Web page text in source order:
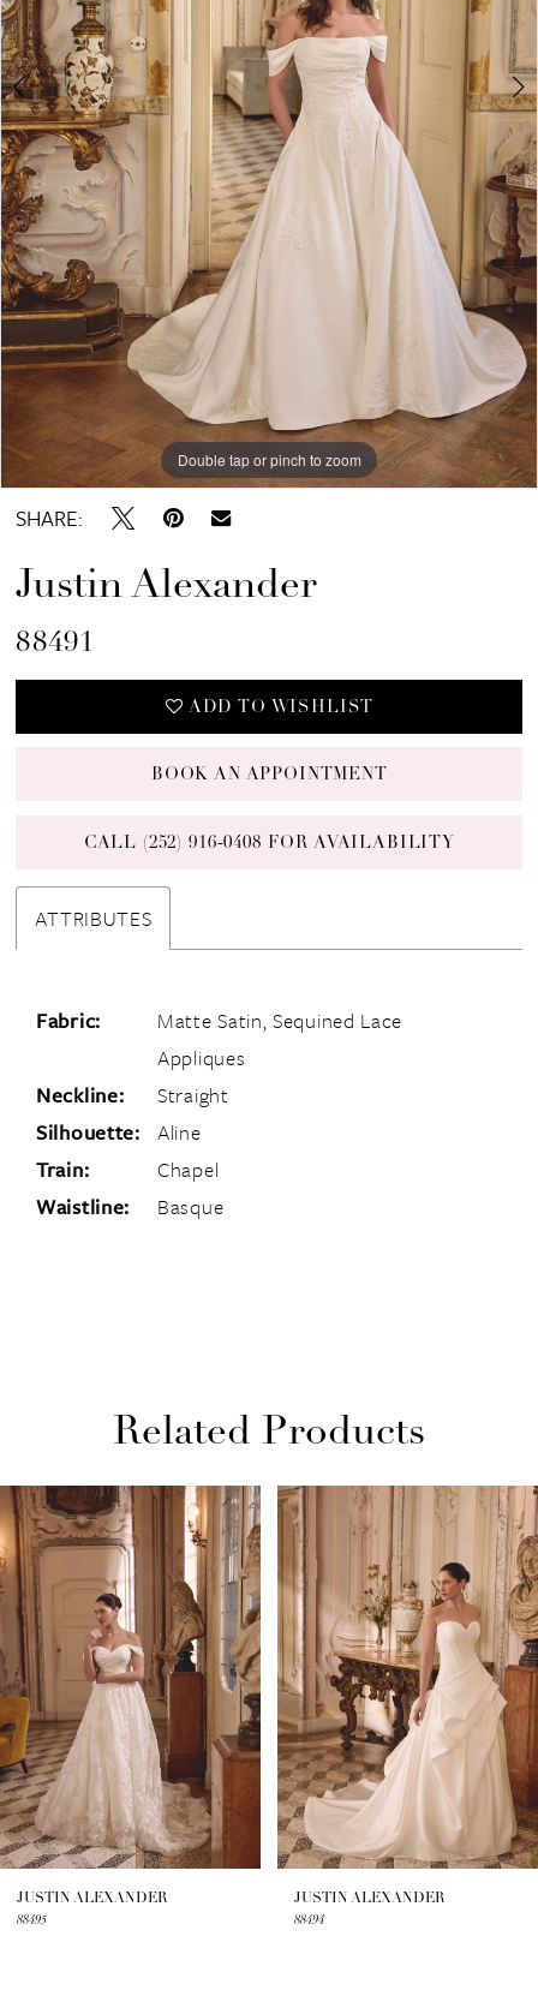
Double tap or pinch to zoom
Double tap or pinch to zoom
Double tap or pinch to zoom
SHARE:
Justin Alexander
88491
ADD TO WISHLIST
BOOK AN APPOINTMENT
CALL (252) 916‑0408 FOR AVAILABILITY
ATTRIBUTES
Fabric:
Matte Satin, Sequined Lace
Appliques
Neckline:
Straight
Silhouette:
Aline
Train:
Chapel
Waistline:
Basque
Related Products
Related
Products
Carousel
Skip
to
end
AUTOPLAY
SLIDE
SLIDE
0
1
2
3
4
5
6
JUSTIN ALEXANDER
88495
JUSTIN ALEXANDER
88494